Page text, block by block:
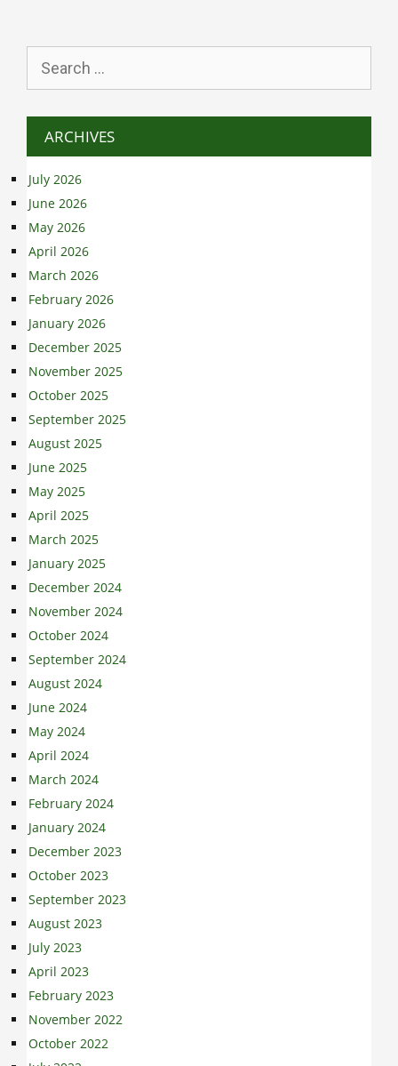
for:
ARCHIVES
July 2026
June 2026
May 2026
April 2026
March 2026
February 2026
January 2026
December 2025
November 2025
October 2025
September 2025
August 2025
June 2025
May 2025
April 2025
March 2025
January 2025
December 2024
November 2024
October 2024
September 2024
August 2024
June 2024
May 2024
April 2024
March 2024
February 2024
January 2024
December 2023
October 2023
September 2023
August 2023
July 2023
April 2023
February 2023
November 2022
October 2022